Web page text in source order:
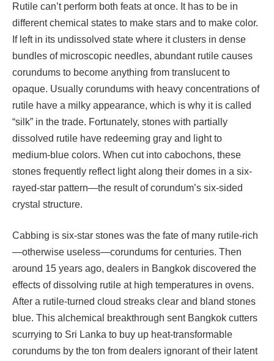
Rutile can’t perform both feats at once. It has to be in
different chemical states to make stars and to make color.
If left in its undissolved state where it clusters in dense
bundles of microscopic needles, abundant rutile causes
corundums to become anything from translucent to
opaque. Usually corundums with heavy concentrations of
rutile have a milky appearance, which is why it is called
“silk” in the trade. Fortunately, stones with partially
dissolved rutile have redeeming gray and light to
medium-blue colors. When cut into cabochons, these
stones frequently reflect light along their domes in a six-
rayed-star pattern—the result of corundum’s six-sided
crystal structure.
Cabbing is six-star stones was the fate of many rutile-rich
—otherwise useless—corundums for centuries. Then
around 15 years ago, dealers in Bangkok discovered the
effects of dissolving rutile at high temperatures in ovens.
After a rutile-turned cloud streaks clear and bland stones
blue. This alchemical breakthrough sent Bangkok cutters
scurrying to Sri Lanka to buy up heat-transformable
corundums by the ton from dealers ignorant of their latent